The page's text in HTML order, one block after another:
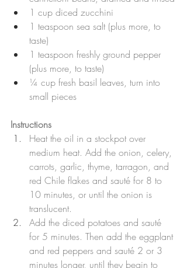
1 cup diced zucchini
1 teaspoon sea salt (plus more, to
taste)
1 teaspoon freshly ground pepper
(plus more, to taste)
¼ cup fresh basil leaves, turn into
small pieces
Instructions
Heat the oil in a stockpot over
medium heat. Add the onion, celery,
carrots, garlic, thyme, tarragon, and
red Chile flakes and sauté for 8 to
10 minutes, or until the onion is
translucent.
Add the diced potatoes and sauté
for 5 minutes. Then add the eggplant
and red peppers and sauté 2 or 3
minutes longer, until they begin to